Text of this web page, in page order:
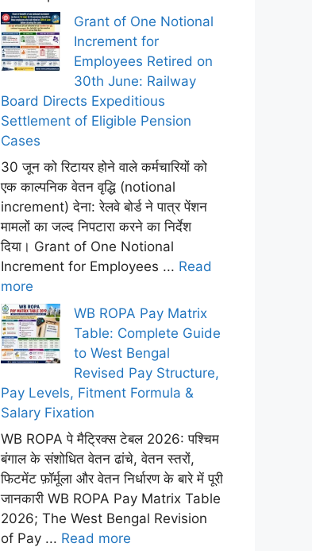
Grant of One Notional
Increment for
Employees Retired on
30th June: Railway
Board Directs Expeditious
Settlement of Eligible Pension
Cases
30 जून को रिटायर होने वाले कर्मचारियों को
एक काल्पनिक वेतन वृद्धि (notional
increment) देना: रेलवे बोर्ड ने पात्र पेंशन
मामलों का जल्द निपटारा करने का निर्देश
दिया। Grant of One Notional
Increment for Employees ... Read
more
WB ROPA Pay Matrix
Table: Complete Guide
to West Bengal
Revised Pay Structure,
Pay Levels, Fitment Formula &
Salary Fixation
WB ROPA पे मैट्रिक्स टेबल 2026: पश्चिम
बंगाल के संशोधित वेतन ढांचे, वेतन स्तरों,
फिटमेंट फ़ॉर्मूला और वेतन निर्धारण के बारे में पूरी
जानकारी WB ROPA Pay Matrix Table
2026; The West Bengal Revision
of Pay ... Read more